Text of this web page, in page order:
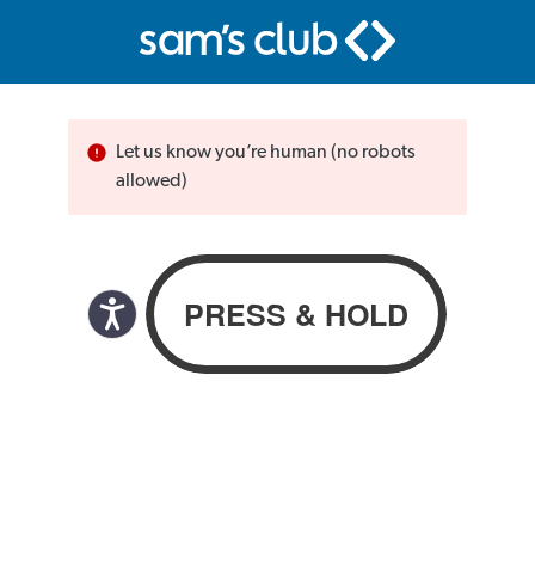
Let us know you’re human (no robots
allowed)